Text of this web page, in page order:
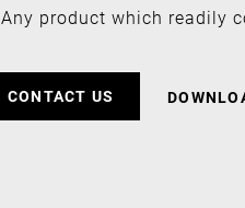
Any product which readily
CONTACT US